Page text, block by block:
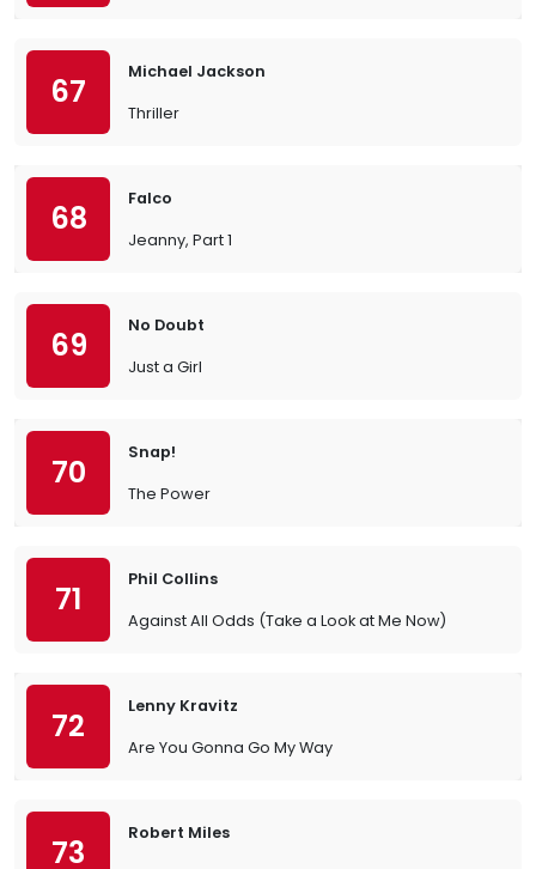
67
Michael Jackson
Thriller
68
Falco
Jeanny, Part 1
69
No Doubt
Just a Girl
70
Snap!
The Power
71
Phil Collins
Against All Odds (Take a Look at Me Now)
72
Lenny Kravitz
Are You Gonna Go My Way
73
Robert Miles